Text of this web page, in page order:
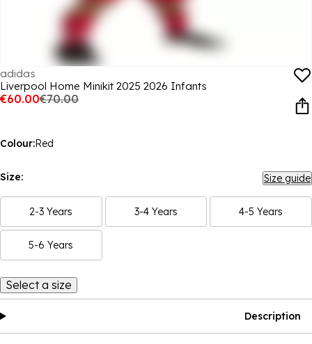
adidas
Liverpool Home Minikit 2025 2026 Infants
€60.00€70.00
Colour:Red
Size: Size guide
2-3 Years 3-4 Years 4-5 Years
5-6 Years
Select a size
Description